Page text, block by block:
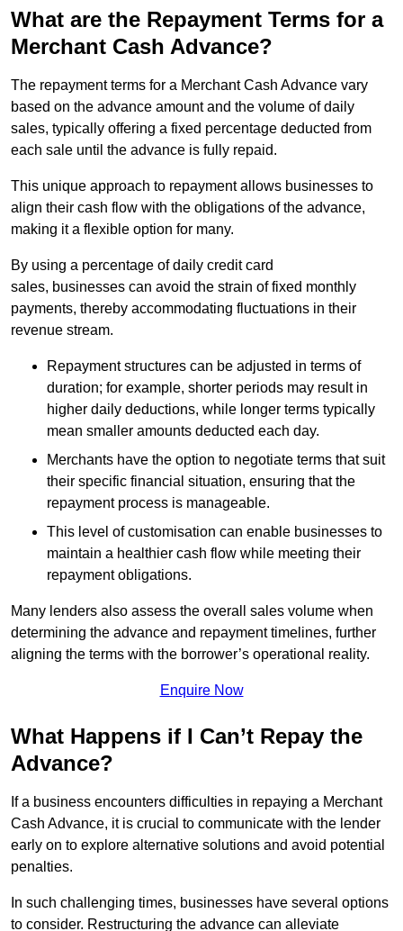
What are the Repayment Terms for a
Merchant Cash Advance?
The repayment terms for a Merchant Cash Advance vary
based on the advance amount and the volume of daily
sales, typically offering a fixed percentage deducted from
each sale until the advance is fully repaid.
This unique approach to repayment allows businesses to
align their cash flow with the obligations of the advance,
making it a flexible option for many.
By using a percentage of daily credit card
sales, businesses can avoid the strain of fixed monthly
payments, thereby accommodating fluctuations in their
revenue stream.
Repayment structures can be adjusted in terms of
duration; for example, shorter periods may result in
higher daily deductions, while longer terms typically
mean smaller amounts deducted each day.
Merchants have the option to negotiate terms that suit
their specific financial situation, ensuring that the
repayment process is manageable.
This level of customisation can enable businesses to
maintain a healthier cash flow while meeting their
repayment obligations.
Many lenders also assess the overall sales volume when
determining the advance and repayment timelines, further
aligning the terms with the borrower’s operational reality.
Enquire Now
What Happens if I Can’t Repay the
Advance?
If a business encounters difficulties in repaying a Merchant
Cash Advance, it is crucial to communicate with the lender
early on to explore alternative solutions and avoid potential
penalties.
In such challenging times, businesses have several options
to consider. Restructuring the advance can alleviate